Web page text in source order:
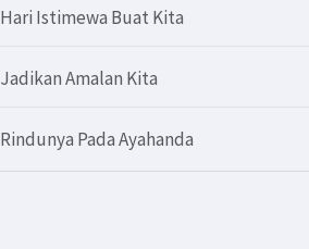
Hari Istimewa Buat Kita
Jadikan Amalan Kita
Rindunya Pada Ayahanda